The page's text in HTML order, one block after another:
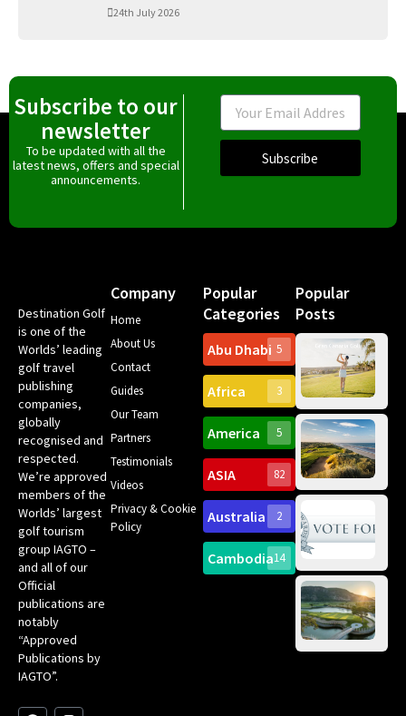
24th July 2026
Subscribe to our
newsletter
To be updated with all the
latest news, offers and special
announcements.
Email
Subscribe
Destination Golf
is one of the
Worlds’ leading
golf travel
publishing
companies,
globally
recognised and
respected.
We’re approved
members of the
Worlds’ largest
golf tourism
group IAGTO –
and all of our
Official
publications are
notably
“Approved
Publications by
IAGTO”.
Company
Home
About Us
Contact
Guides
Our Team
Partners
Testimonials
Videos
Privacy & Cookie
Policy
Popular
Categories
Abu Dhabi 5
Africa 3
America 5
ASIA 82
Australia 2
Cambodia14
Popular
Posts